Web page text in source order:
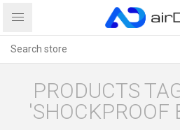
PRODUCTS
'SHOCKPROOF